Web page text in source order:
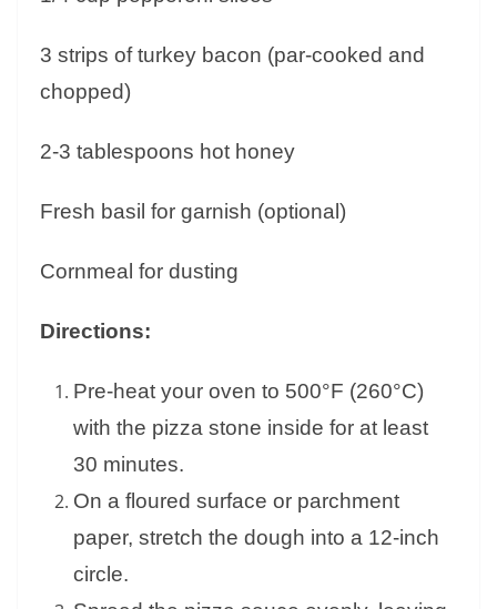
3 strips of turkey bacon (par-cooked and
chopped)
2-3 tablespoons hot honey
Fresh basil for garnish (optional)
Cornmeal for dusting
Directions:
Pre-heat your oven to 500°F (260°C)
with the pizza stone inside for at least
30 minutes.
On a floured surface or parchment
paper, stretch the dough into a 12-inch
circle.